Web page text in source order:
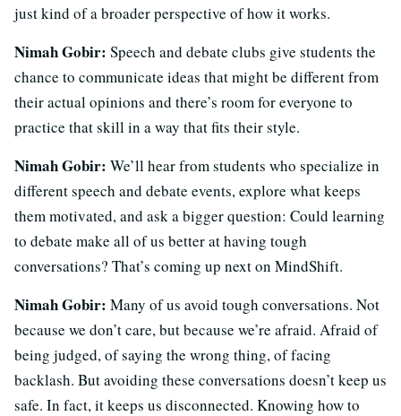
just kind of a broader perspective of how it works.
Nimah Gobir: Speech and debate clubs give students the
chance to communicate ideas that might be different from
their actual opinions and there’s room for everyone to
practice that skill in a way that fits their style.
Nimah Gobir: We’ll hear from students who specialize in
different speech and debate events, explore what keeps
them motivated, and ask a bigger question: Could learning
to debate make all of us better at having tough
conversations? That’s coming up next on MindShift.
Nimah Gobir: Many of us avoid tough conversations. Not
because we don’t care, but because we’re afraid. Afraid of
being judged, of saying the wrong thing, of facing
backlash. But avoiding these conversations doesn’t keep us
safe. In fact, it keeps us disconnected. Knowing how to